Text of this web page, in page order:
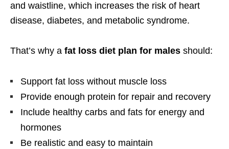
and waistline, which increases the risk of heart
disease, diabetes, and metabolic syndrome.
That’s why a fat loss diet plan for males should:
Support fat loss without muscle loss
Provide enough protein for repair and recovery
Include healthy carbs and fats for energy and
hormones
Be realistic and easy to maintain